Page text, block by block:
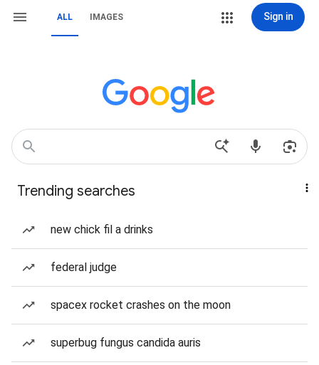
ALL IMAGES Sign in
Trending searches
new chick fil a drinks
federal judge
spacex rocket crashes on the moon
superbug fungus candida auris